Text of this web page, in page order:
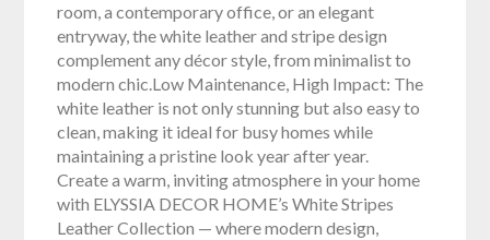
room, a contemporary office, or an elegant
entryway, the white leather and stripe design
complement any décor style, from minimalist to
modern chic.Low Maintenance, High Impact: The
white leather is not only stunning but also easy to
clean, making it ideal for busy homes while
maintaining a pristine look year after year.
Create a warm, inviting atmosphere in your home
with ELYSSIA DECOR HOME’s White Stripes
Leather Collection — where modern design,